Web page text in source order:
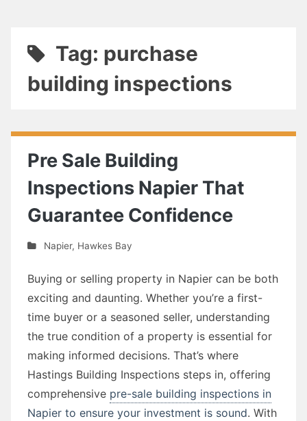
Tag: purchase
building inspections
Pre Sale Building
Inspections Napier That
Guarantee Confidence
Napier, Hawkes Bay
Buying or selling property in Napier can be both
exciting and daunting. Whether you’re a first-
time buyer or a seasoned seller, understanding
the true condition of a property is essential for
making informed decisions. That’s where
Hastings Building Inspections steps in, offering
comprehensive pre-sale building inspections in
Napier to ensure your investment is sound. With